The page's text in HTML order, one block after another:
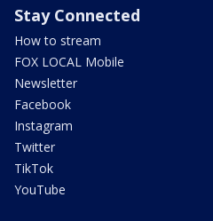
Stay Connected
How to stream
FOX LOCAL Mobile
Newsletter
Facebook
Instagram
Twitter
TikTok
YouTube